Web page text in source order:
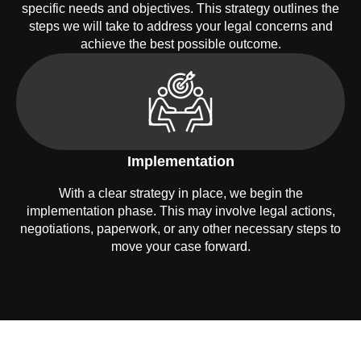
specific needs and objectives. This strategy outlines the
steps we will take to address your legal concerns and
achieve the best possible outcome.
Implementation
With a clear strategy in place, we begin the
implementation phase. This may involve legal actions,
negotiations, paperwork, or any other necessary steps to
move your case forward.